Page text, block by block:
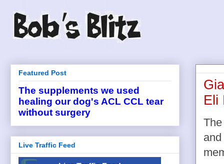
Eli
Featured Post
The supplements we used
healing our dog's ACL CCL tear
without surgery
Live Traffic Feed